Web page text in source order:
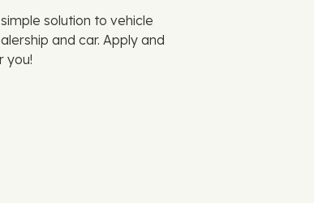
solution to vehicle
and car. Apply and
you!